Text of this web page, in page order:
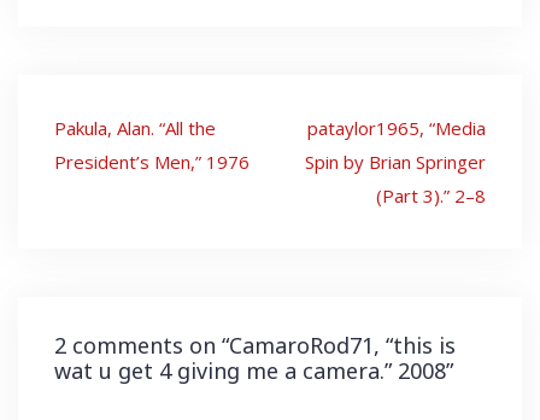
Post
navigation
Pakula, Alan. “All the
President’s Men,” 1976
pataylor1965, “Media
Spin by Brian Springer
(Part 3).” 2–8
2 comments on “CamaroRod71, “this is
wat u get 4 giving me a camera.” 2008”